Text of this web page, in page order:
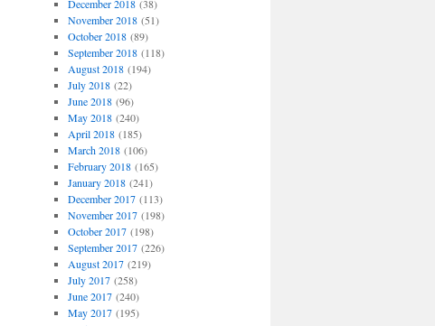
December 2018(38)
November 2018(51)
October 2018(89)
September 2018(118)
August 2018(194)
July 2018(22)
June 2018(96)
May 2018(240)
April 2018(185)
March 2018(106)
February 2018(165)
January 2018(241)
December 2017(113)
November 2017(198)
October 2017(198)
September 2017(226)
August 2017(219)
July 2017(258)
June 2017(240)
May 2017(195)